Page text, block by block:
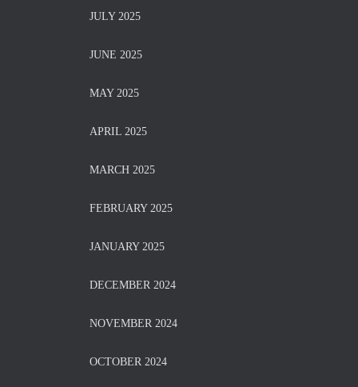
JULY 2025
JUNE 2025
MAY 2025
APRIL 2025
MARCH 2025
FEBRUARY 2025
JANUARY 2025
DECEMBER 2024
NOVEMBER 2024
OCTOBER 2024